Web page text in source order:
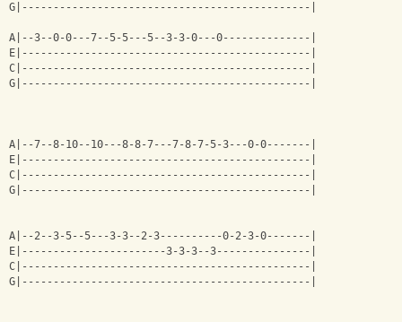
G|----------------------------------------------|
A|--3--0-0---7--5-5---5--3-3-0---0--------------|
E|----------------------------------------------|
C|----------------------------------------------|
G|----------------------------------------------|
A|--7--8-10--10---8-8-7---7-8-7-5-3---0-0-------|
E|----------------------------------------------|
C|----------------------------------------------|
G|----------------------------------------------|
A|--2--3-5--5---3-3--2-3----------0-2-3-0-------|
E|-----------------------3-3-3--3---------------|
C|----------------------------------------------|
G|----------------------------------------------|